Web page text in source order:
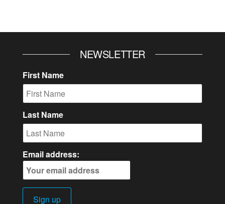
NEWSLETTER
First Name
Last Name
Email address: